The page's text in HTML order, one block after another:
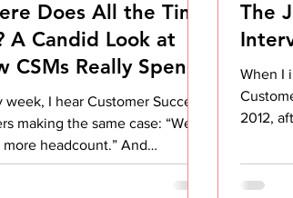
Does All the Time
A Candid Look at
CSMs Really Spend
Day
week, I hear Customer Success
making the same case: “We
more headcount.” And
they’re absolutely right.
on Customer Success
The
When I
2012,